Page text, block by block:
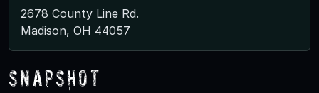
2678 County Line Rd.
Madison, OH 44057
Snapshot